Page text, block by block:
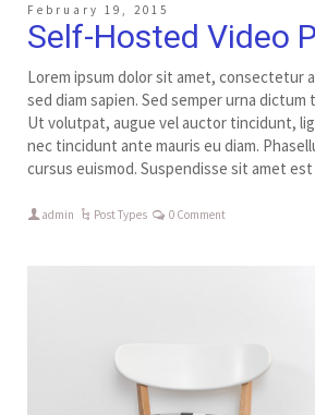
February 19, 2015
Self-Hosted Video
Lorem ipsum dolor sit amet, consectetur
sed diam sapien. Sed semper urna dictum
Ut volutpat, augue vel auctor tincidunt,
nec tincidunt ante mauris eu diam.
cursus euismod. Suspendisse sit amet
admin Post Types 0 Comment